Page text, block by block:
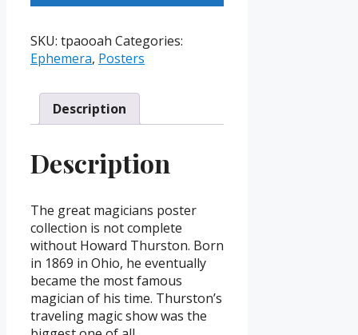
SKU: tpaooah Categories:
Ephemera, Posters
Description
Description
The great magicians poster
collection is not complete
without Howard Thurston. Born
in 1869 in Ohio, he eventually
became the most famous
magician of his time. Thurston’s
traveling magic show was the